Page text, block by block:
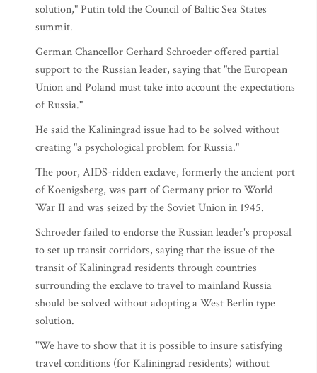
solution," Putin told the Council of Baltic Sea States
summit.
German Chancellor Gerhard Schroeder offered partial
support to the Russian leader, saying that "the European
Union and Poland must take into account the expectations
of Russia."
He said the Kaliningrad issue had to be solved without
creating "a psychological problem for Russia."
The poor, AIDS-ridden exclave, formerly the ancient port
of Koenigsberg, was part of Germany prior to World
War II and was seized by the Soviet Union in 1945.
Schroeder failed to endorse the Russian leader's proposal
to set up transit corridors, saying that the issue of the
transit of Kaliningrad residents through countries
surrounding the exclave to travel to mainland Russia
should be solved without adopting a West Berlin type
solution.
"We have to show that it is possible to insure satisfying
travel conditions (for Kaliningrad residents) without